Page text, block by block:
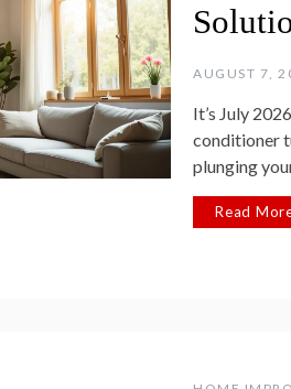
AUGUST 7,
It’s July
conditioner
plunging
Read